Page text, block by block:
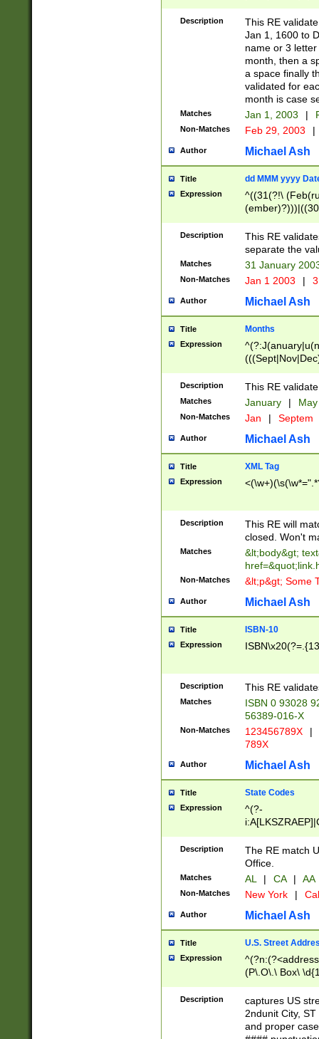
(ember)?)\
9]|1\d|2[0-
[2-9]\d)\d{2}))
Description
This RE
Jan 1, 1600 to
name or 3
month, then a
a space finally
validated for
month is case
Matches Jan 1, 2003 |
Non-Matches Feb 29, 2003 |
Author Michael Ash
Title dd MMM yyyy
Expression
^((31(?!\
(((1[6-9]|[2-
9]\d)\d{2})$
Description
This RE
separate the
Matches 31 January
Non-Matches Jan 1 2003 |
Author Michael Ash
Title Months
Expression
Description This RE
Matches January |
Non-Matches Jan | Septem
Author Michael Ash
Title XML Tag
Expression
Description
This RE will
closed. Won't
Matches
&lt;body&gt;
Non-Matches &lt;p&gt; Some
Author Michael Ash
Title ISBN-10
Expression
Description This RE
Matches
ISBN 0 93028
56389-016-X
Non-Matches 123456789X |
789X
Author Michael Ash
Title State Codes
Expression
^(?-
Description
The RE match
Office.
Matches AL | CA | AA
Non-Matches New York |
Author Michael Ash
Title U.S. Street
Expression
(P\.O\.\ Box\
\x20(?
Description
captures US
2ndunit City,
and proper